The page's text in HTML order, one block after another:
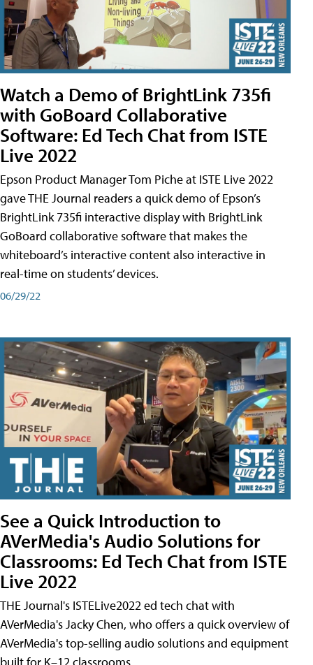
Watch a Demo of BrightLink 735fi
with GoBoard Collaborative
Software: Ed Tech Chat from ISTE
Live 2022
Epson Product Manager Tom Piche at ISTE Live 2022
gave THE Journal readers a quick demo of Epson’s
BrightLink 735fi interactive display with BrightLink
GoBoard collaborative software that makes the
whiteboard’s interactive content also interactive in
real-time on students’ devices.
06/29/22
See a Quick Introduction to
AVerMedia's Audio Solutions for
Classrooms: Ed Tech Chat from ISTE
Live 2022
THE Journal's ISTELive2022 ed tech chat with
AVerMedia's Jacky Chen, who offers a quick overview of
AVerMedia's top-selling audio solutions and equipment